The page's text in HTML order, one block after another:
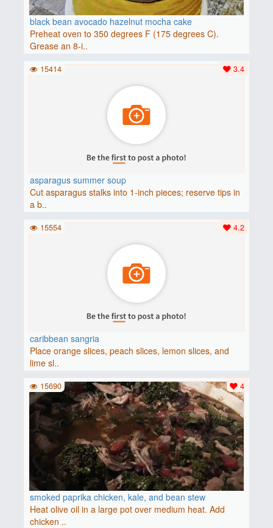
black bean avocado hazelnut mocha cake
Preheat oven to 350 degrees F (175 degrees C).
Grease an 8-i..
asparagus summer soup
Cut asparagus stalks into 1-inch pieces; reserve tips in
a b..
3.4
15414
caribbean sangria
Place orange slices, peach slices, lemon slices, and
lime sl..
4.2
15554
smoked paprika chicken, kale, and bean stew
Heat olive oil in a large pot over medium heat. Add
chicken ..
4
15690